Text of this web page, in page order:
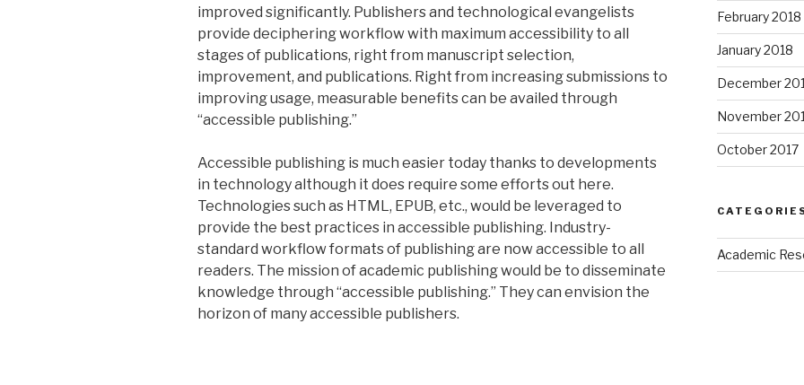
improved significantly. Publishers and technological evangelists
provide deciphering workflow with maximum accessibility to all
stages of publications, right from manuscript selection,
improvement, and publications. Right from increasing submissions to
improving usage, measurable benefits can be availed through
“accessible publishing.”
Accessible publishing is much easier today thanks to developments
in technology although it does require some efforts out here.
Technologies such as HTML, EPUB, etc., would be leveraged to
provide the best practices in accessible publishing. Industry-
standard workflow formats of publishing are now accessible to all
readers. The mission of academic publishing would be to disseminate
knowledge through “accessible publishing.” They can envision the
horizon of many accessible publishers.
February 2018
January 2018
December
November
October 2017
Academic